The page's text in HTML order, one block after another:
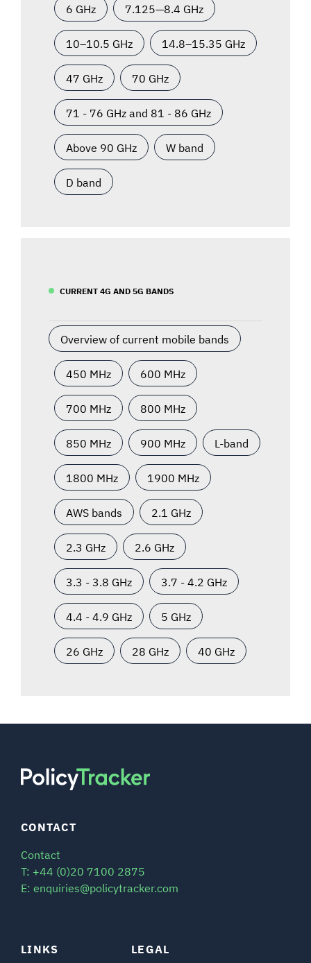
6 GHz 7.125—8.4 GHz
10–10.5 GHz 14.8–15.35 GHz
47 GHz 70 GHz
71 - 76 GHz and 81 - 86 GHz
Above 90 GHz W band
D band
CURRENT 4G AND 5G BANDS
Overview of current mobile bands
450 MHz 600 MHz
700 MHz 800 MHz
850 MHz 900 MHz L-band
1800 MHz 1900 MHz
AWS bands 2.1 GHz
2.3 GHz 2.6 GHz
3.3 - 3.8 GHz 3.7 - 4.2 GHz
4.4 - 4.9 GHz 5 GHz
26 GHz 28 GHz 40 GHz
LINKS LEGAL
CONTACT
Contact
T: +44 (0)20 7100 2875
E: enquiries@policytracker.com